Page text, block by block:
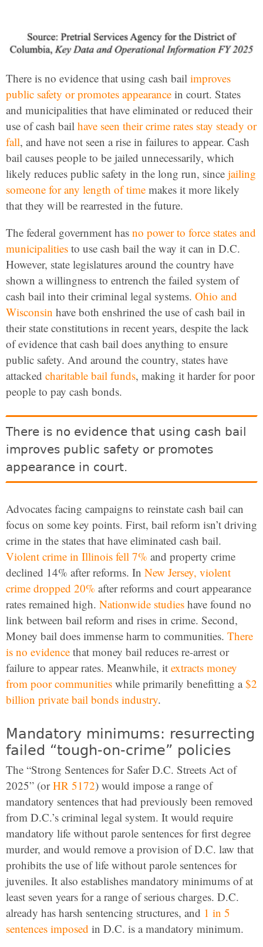
There is no evidence that using cash bail improves
public safety or promotes appearance in court. States
and municipalities that have eliminated or reduced their
use of cash bail have seen their crime rates stay steady or
fall, and have not seen a rise in failures to appear. Cash
bail causes people to be jailed unnecessarily, which
likely reduces public safety in the long run, since jailing
someone for any length of time makes it more likely
that they will be rearrested in the future.
The federal government has no power to force states and
municipalities to use cash bail the way it can in D.C.
However, state legislatures around the country have
shown a willingness to entrench the failed system of
cash bail into their criminal legal systems. Ohio and
Wisconsin have both enshrined the use of cash bail in
their state constitutions in recent years, despite the lack
of evidence that cash bail does anything to ensure
public safety. And around the country, states have
attacked charitable bail funds, making it harder for poor
people to pay cash bonds.
There is no evidence that using cash bail
improves public safety or promotes
appearance in court.
Advocates facing campaigns to reinstate cash bail can
focus on some key points. First, bail reform isn’t driving
crime in the states that have eliminated cash bail.
Violent crime in Illinois fell 7% and property crime
declined 14% after reforms. In New Jersey, violent
crime dropped 20% after reforms and court appearance
rates remained high. Nationwide studies have found no
link between bail reform and rises in crime. Second,
Money bail does immense harm to communities. There
is no evidence that money bail reduces re-arrest or
failure to appear rates. Meanwhile, it extracts money
from poor communities while primarily benefitting a$2
billion private bail bonds industry.
Mandatory minimums: resurrecting
failed “tough-on-crime” policies
The “Strong Sentences for Safer D.C. Streets Act of
2025” (orHR 5172) would impose a range of
mandatory sentences that had previously been removed
from D.C.’s criminal legal system. It would require
mandatory life without parole sentences for first degree
murder, and would remove a provision of D.C. law that
prohibits the use of life without parole sentences for
juveniles. It also establishes mandatory minimums of at
least seven years for a range of serious charges. D.C.
already has harsh sentencing structures, and 1 in 5
sentences imposed in D.C. is a mandatory minimum.